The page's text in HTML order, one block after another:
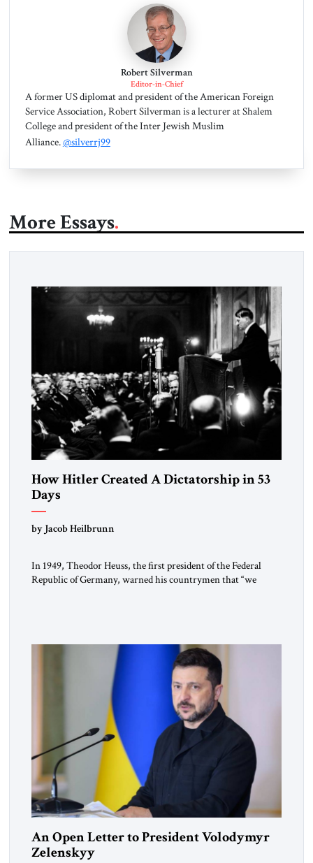
Robert Silverman
Editor-in-Chief
A former US diplomat and president of the American Foreign
Service Association, Robert Silverman is a lecturer at Shalem
College and president of the Inter Jewish Muslim
Alliance.@silverrj99
More Essays
How Hitler Created A Dictatorship in 53
Days
by Jacob Heilbrunn
In 1949, Theodor Heuss, the first president of the Federal
Republic of Germany, warned his countrymen that “we
An Open Letter to President Volodymyr
Zelenskyy